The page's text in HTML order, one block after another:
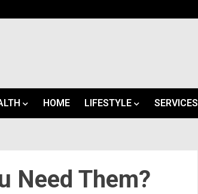
HOME LIFESTYLE SERVICES
Need Them?